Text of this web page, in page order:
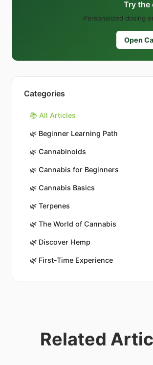
Try the
Personalized dosing
Open
Categories
📚 All Articles
🌿 Beginner Learning Path
🌿 Cannabinoids
🌿 Cannabis for Beginners
🌿 Cannabis Basics
🌿 Terpenes
🌿 The World of Cannabis
🌿 Discover Hemp
🌿 First-Time Experience
Related